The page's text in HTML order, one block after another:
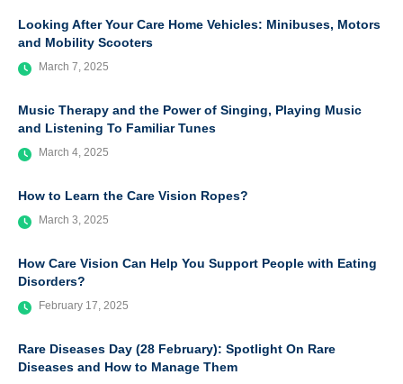
Looking After Your Care Home Vehicles: Minibuses, Motors
and Mobility Scooters
March 7, 2025
Music Therapy and the Power of Singing, Playing Music
and Listening To Familiar Tunes
March 4, 2025
How to Learn the Care Vision Ropes?
March 3, 2025
How Care Vision Can Help You Support People with Eating
Disorders?
February 17, 2025
Rare Diseases Day (28 February): Spotlight On Rare
Diseases and How to Manage Them